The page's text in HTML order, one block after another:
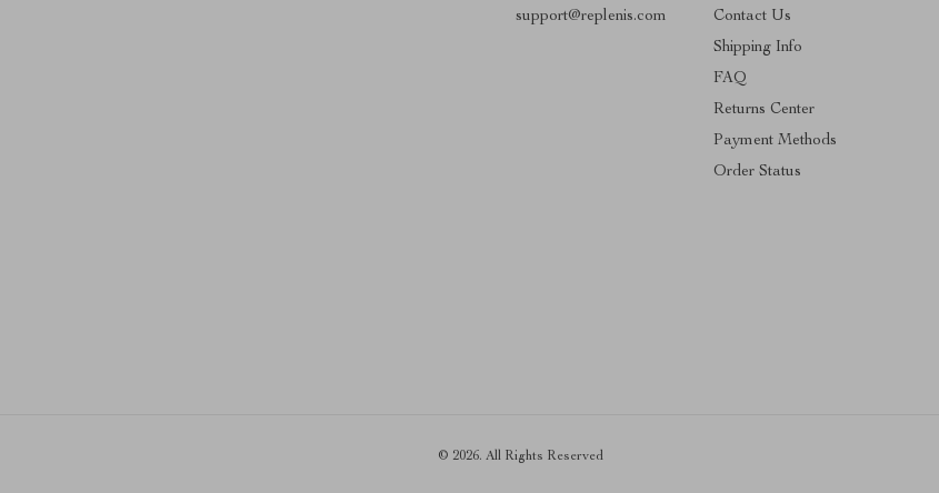
support@replenis.com
Contact Us
Shipping Info
FAQ
Returns Center
Payment Methods
Order Status
© 2026. All Rights Reserved